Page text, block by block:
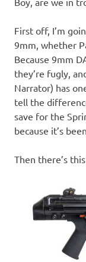
First off, I’m
9mm, whether
Because 9mm
they’re fugly,
Narrator) has
tell the
save for the
because it’s
Then there’s